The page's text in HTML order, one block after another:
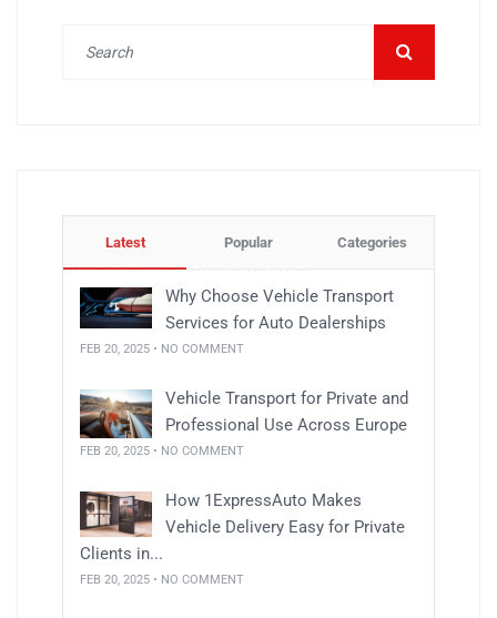
Latest Popular Categories
Why Choose Vehicle Transport
Services for Auto Dealerships
FEB 20, 2025 • NO COMMENT
Vehicle Transport for Private and
Professional Use Across Europe
FEB 20, 2025 • NO COMMENT
How 1ExpressAuto Makes
Vehicle Delivery Easy for Private
Clients in...
FEB 20, 2025 • NO COMMENT